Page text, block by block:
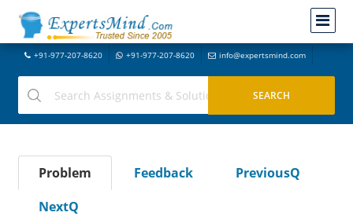
+91-977-207-8620 +91-977-207-8620 info@expertsmind.com
Problem Feedback
PreviousQ
NextQ